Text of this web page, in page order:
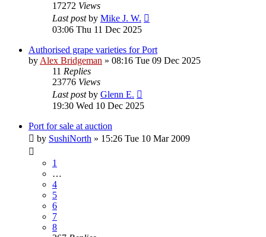
17272 Views
Last postby Mike J. W.
03:06 Thu 11 Dec 2025
Authorised grape varieties for Port
by Alex Bridgeman » 08:16 Tue 09 Dec 2025
11 Replies
23776 Views
Last postby Glenn E.
19:30 Wed 10 Dec 2025
Port for sale at auction
by SushiNorth » 15:26 Tue 10 Mar 2009
1
…
4
5
6
7
8